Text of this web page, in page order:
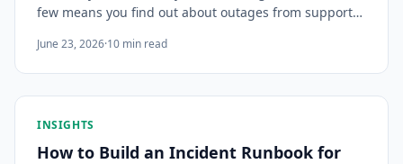
few means you find out about outages from support
monitoring alerts that are actually useful.
June 23, 2026·10 min read
INSIGHTS
How to Build an Incident Runbook for